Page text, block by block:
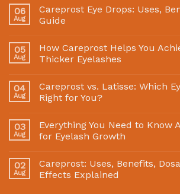
06
Aug
Careprost Eye Drops: Uses,
Guide
05
Aug
How Careprost Helps You
Thicker Eyelashes
04
Aug
Careprost vs. Latisse: Which
Right for You?
03
Aug
Everything You Need to Know
for Eyelash Growth
02
Aug
Careprost: Uses, Benefits,
Effects Explained